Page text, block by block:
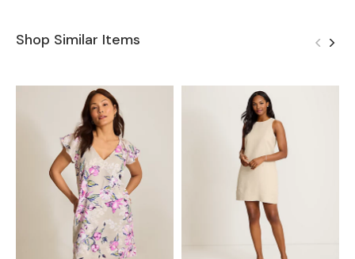
Shop Similar Items